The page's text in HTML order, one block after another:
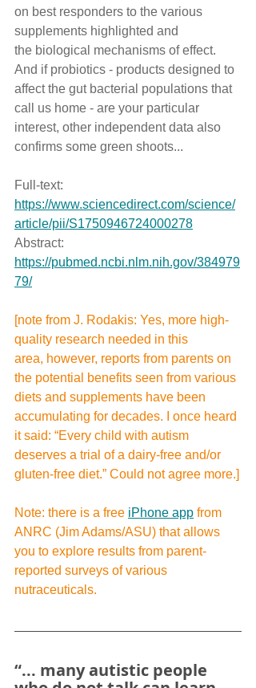
on best responders to the various
supplements highlighted and
the biological mechanisms of effect.
And if probiotics - products designed to
affect the gut bacterial populations that
call us home - are your particular
interest, other independent data also
confirms some green shoots...
Full-text:
https://www.sciencedirect.com/science/
article/pii/S1750946724000278
Abstract:
https://pubmed.ncbi.nlm.nih.gov/384979
79/
[note from J. Rodakis: Yes, more high-
quality research needed in this
area, however, reports from parents on
the potential benefits seen from various
diets and supplements have been
accumulating for decades. I once heard
it said: “Every child with autism
deserves a trial of a dairy-free and/or
gluten-free diet.” Could not agree more.]
Note: there is a free iPhone app from
ANRC (Jim Adams/ASU) that allows
you to explore results from parent-
reported surveys of various
nutraceuticals.
“... many autistic people